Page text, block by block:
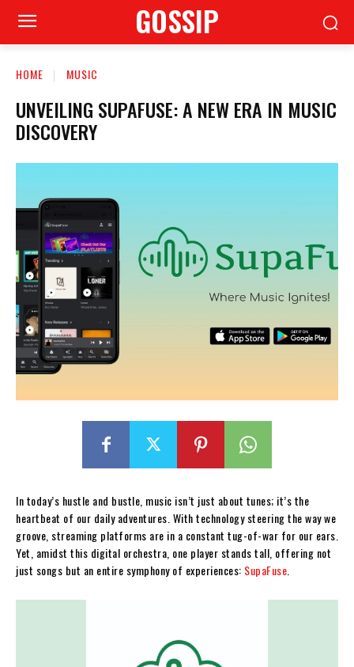
GOSSIP
HOME MUSIC
UNVEILING SUPAFUSE: A NEW ERA IN MUSIC
DISCOVERY
In today’s hustle and bustle, music isn’t just about tunes; it’s the
heartbeat of our daily adventures. With technology steering the way we
groove, streaming platforms are in a constant tug-of-war for our ears.
Yet, amidst this digital orchestra, one player stands tall, offering not
just songs but an entire symphony of experiences: SupaFuse